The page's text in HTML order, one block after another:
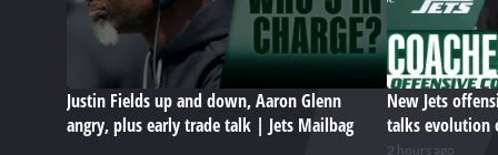
Justin Fields up and down, Aaron Glenn
angry, plus early trade talk | Jets Mailbag
New Jets
talks evolution
2 hours ago